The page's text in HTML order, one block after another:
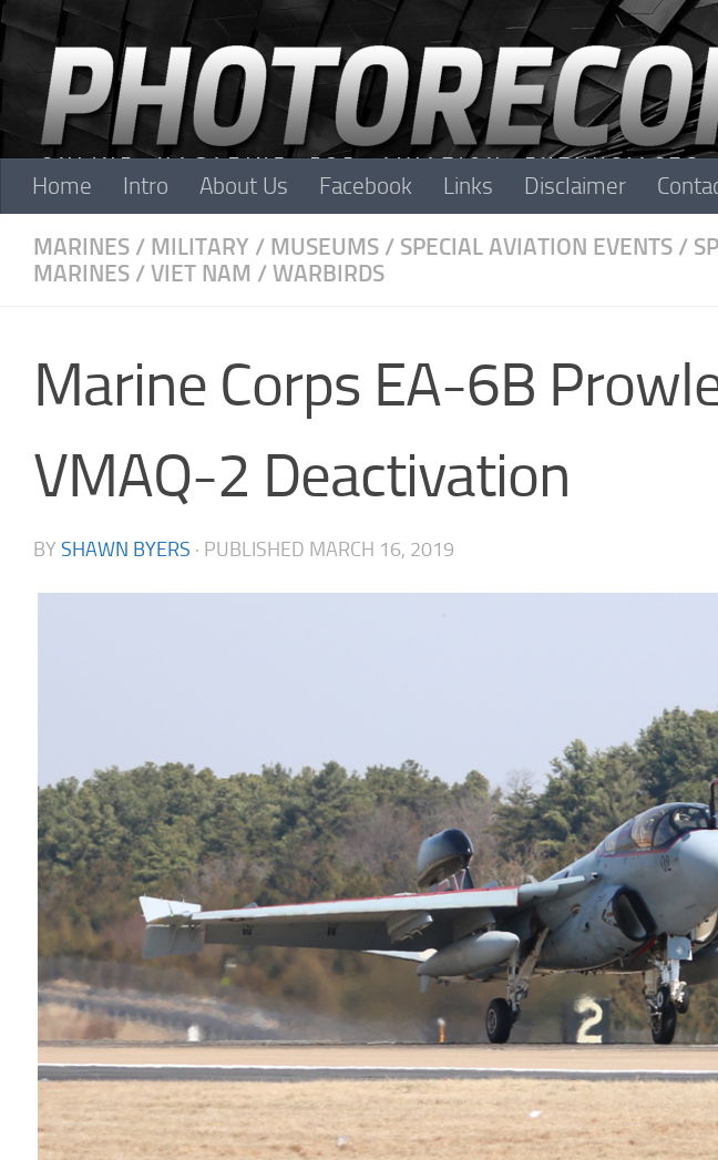
Skip to content
Home Intro About Us Facebook Links Disclaimer
MARINES / MILITARY / MUSEUMS / SPECIAL AVIATION EVENTS /
MARINES / VIET NAM / WARBIRDS
Marine Corps EA-6B
VMAQ-2 Deactivation
BY SHAWN BYERS · PUBLISHED MARCH 16, 2019